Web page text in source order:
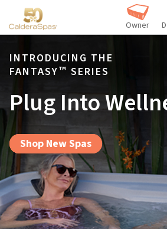
Owner
INTRODUCING THE
FANTASY™ SERIES
Plug Into
Shop New Spas